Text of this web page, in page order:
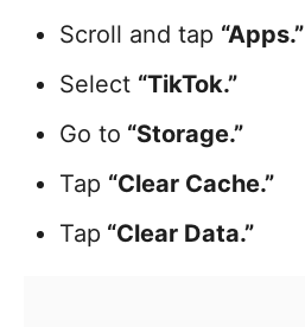
Scroll and tap “Apps.”
Select “TikTok.”
Go to “Storage.”
Tap “Clear Cache.”
Tap “Clear Data.”